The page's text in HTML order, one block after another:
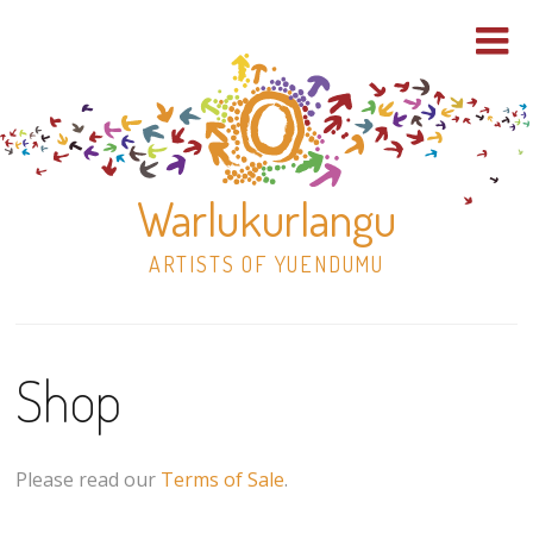
Warlukurlangu
ARTISTS OF YUENDUMU
Shop
Paintings
Shop
Please read our Terms of Sale.